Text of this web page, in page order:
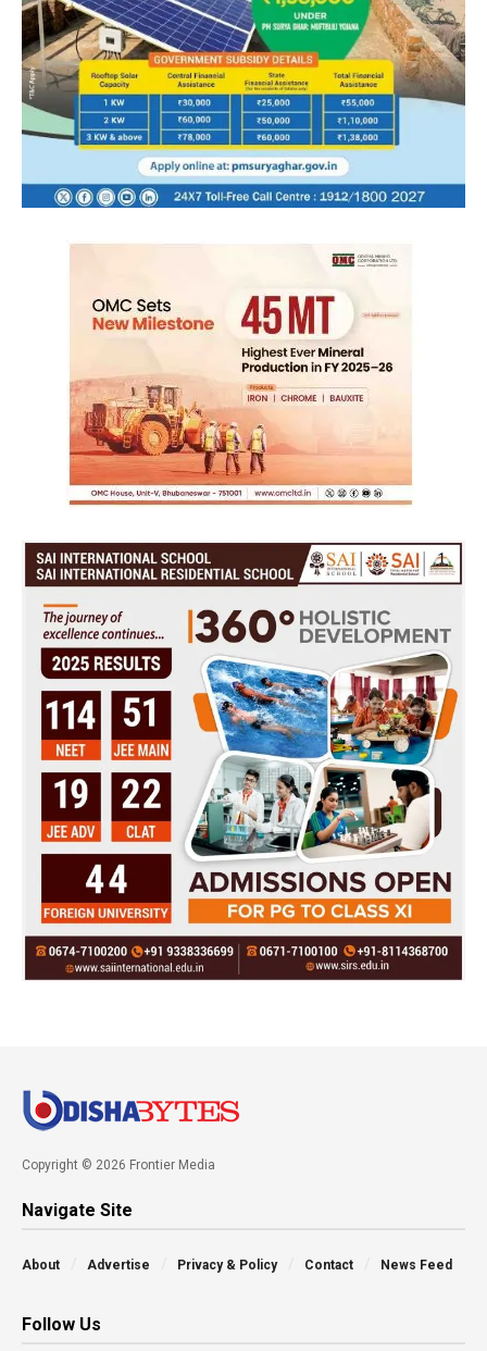
Copyright © 2026 Frontier Media
Navigate Site
About Advertise Privacy & Policy Contact News Feed
Follow Us